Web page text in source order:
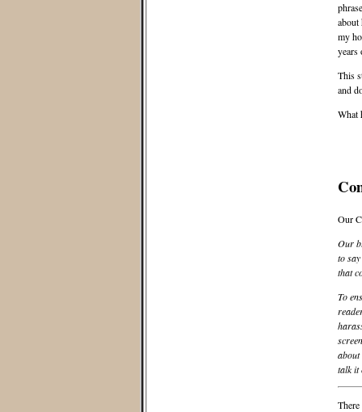
about
my
years
This
and
What
Our
Our
to
that
To
about
talk it